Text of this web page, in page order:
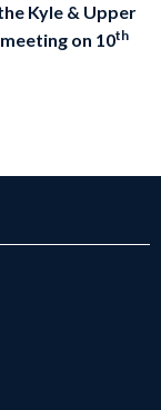
Kyle & Upper
on 10th